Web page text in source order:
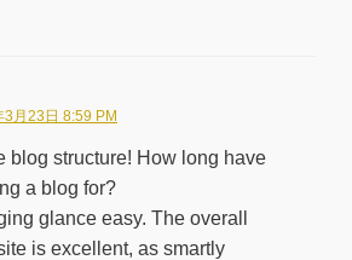
月23日 8:59 PM
blog structure! How long have
a blog for?
glance easy. The overall
is excellent, as smartly